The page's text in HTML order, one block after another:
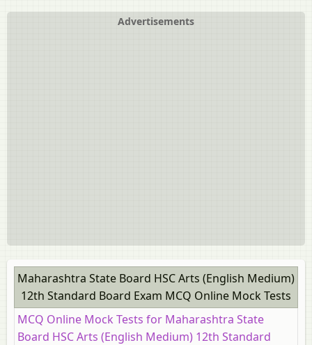
Board Exam [इयत्ता १२ वी]Advertisements
Maharashtra State Board HSC Arts (English Medium)
12th Standard Board Exam MCQ Online Mock Tests
MCQ Online Mock Tests for Maharashtra State
Board HSC Arts (English Medium) 12th Standard